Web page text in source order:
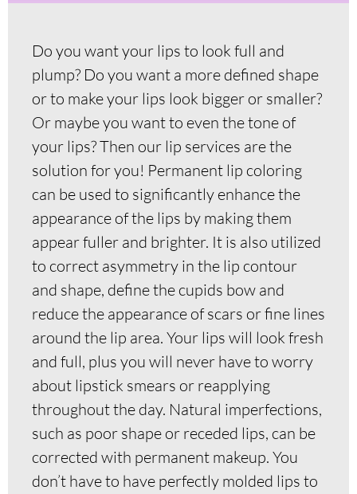
Do you want your lips to look full and
plump? Do you want a more defined shape
or to make your lips look bigger or smaller?
Or maybe you want to even the tone of
your lips? Then our lip services are the
solution for you! Permanent lip coloring
can be used to significantly enhance the
appearance of the lips by making them
appear fuller and brighter. It is also utilized
to correct asymmetry in the lip contour
and shape, define the cupids bow and
reduce the appearance of scars or fine lines
around the lip area. Your lips will look fresh
and full, plus you will never have to worry
about lipstick smears or reapplying
throughout the day. Natural imperfections,
such as poor shape or receded lips, can be
corrected with permanent makeup. You
don’t have to have perfectly molded lips to